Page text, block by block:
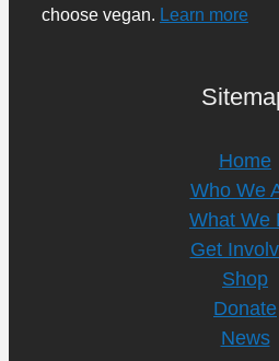
choose vegan. Learn more
Home
Who We
What We
Get
Shop
Donate
News